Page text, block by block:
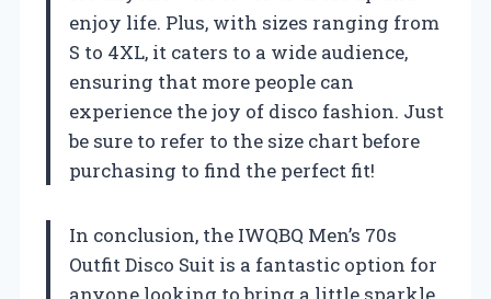
enjoy life. Plus, with sizes ranging from
S to 4XL, it caters to a wide audience,
ensuring that more people can
experience the joy of disco fashion. Just
be sure to refer to the size chart before
purchasing to find the perfect fit!
In conclusion, the IWQBQ Men’s 70s
Outfit Disco Suit is a fantastic option for